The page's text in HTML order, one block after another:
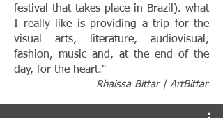
festival that takes place in Brazil). what
I really like is providing a trip for the
visual arts, literature, audiovisual,
fashion, music and, at the end of the
day, for the heart."
Rhaissa Bittar | ArtBittar